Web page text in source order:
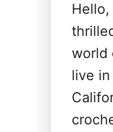
Hello,
world
live